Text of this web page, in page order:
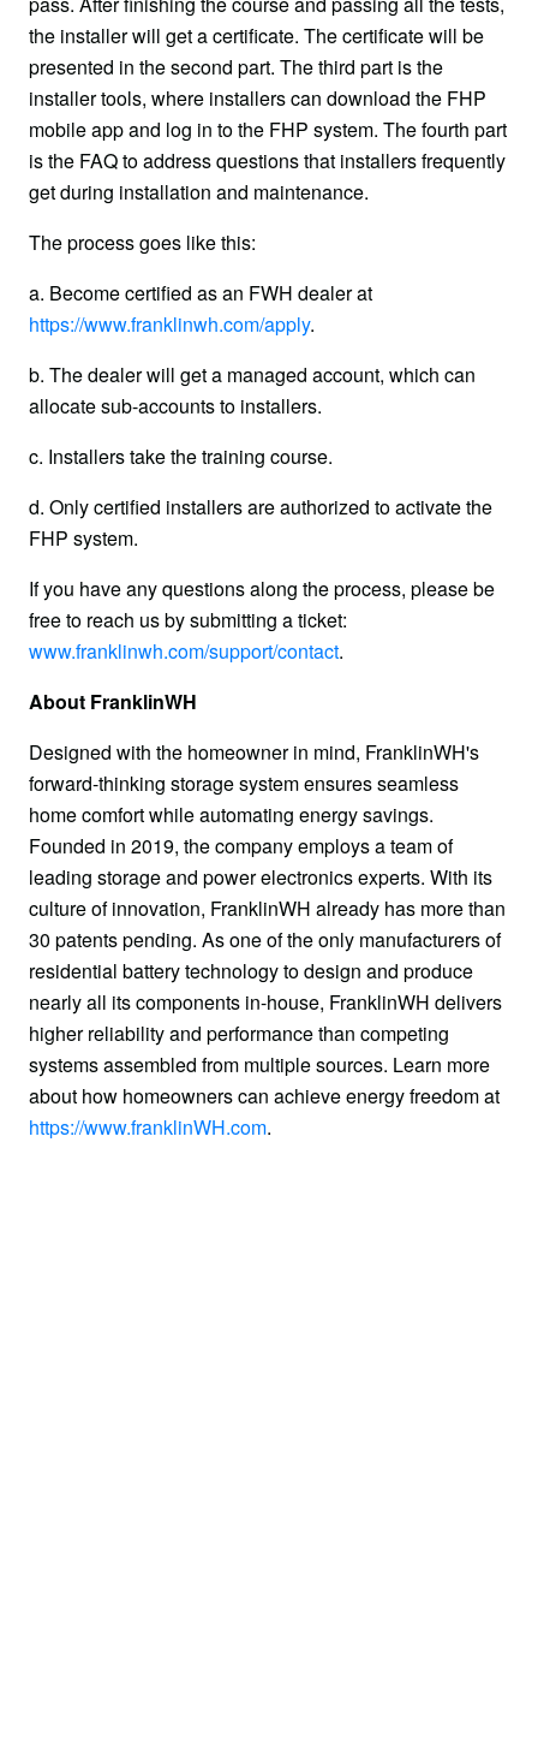
the installer will get a certificate. The certificate will be
presented in the second part. The third part is the
installer tools, where installers can download the FHP
mobile app and log in to the FHP system. The fourth part
is the FAQ to address questions that installers frequently
get during installation and maintenance.
The process goes like this:
a. Become certified as an FWH dealer at
https://www.franklinwh.com/apply.
b. The dealer will get a managed account, which can
allocate sub-accounts to installers.
c. Installers take the training course.
d. Only certified installers are authorized to activate the
FHP system.
If you have any questions along the process, please be
www.franklinwh.com/support/contact.
About FranklinWH
Designed with the homeowner in mind, FranklinWH's
forward-thinking storage system ensures seamless
home comfort while automating energy savings.
Founded in 2019, the company employs a team of
leading storage and power electronics experts. With its
culture of innovation, FranklinWH already has more than
30 patents pending. As one of the only manufacturers of
residential battery technology to design and produce
nearly all its components in-house, FranklinWH delivers
higher reliability and performance than competing
systems assembled from multiple sources. Learn more
about how homeowners can achieve energy freedom at
https://www.franklinWH.com.